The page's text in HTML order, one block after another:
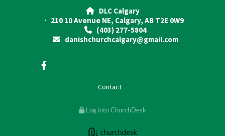
DLC Calgary
· 210 10 Avenue NE, Calgary, AB T2E 0W9
 (403) 277-5804
 danishchurchcalgary@gmail.com
Contact
Log into ChurchDesk